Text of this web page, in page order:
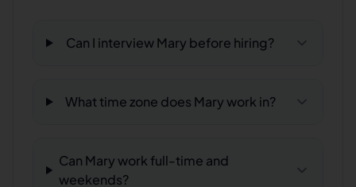
Can I interview Mary before hiring?
What time zone does Mary work in?
Can Mary work full-time and
weekends?